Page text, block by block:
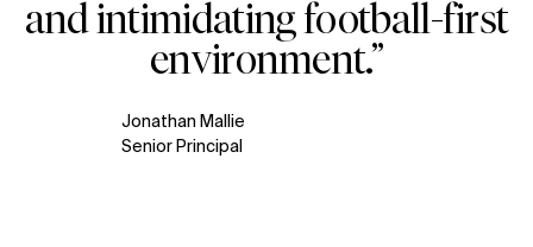
and intimidating football-first
environment.”
Jonathan Mallie
Senior Principal
Contact
X